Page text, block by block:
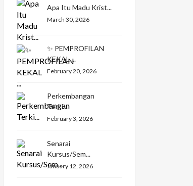
Apa Itu Madu Krist...
March 30, 2026
✨ PEMPROFILAN
KEKAL ...
February 20, 2026
Perkembangan
Terki...
February 3, 2026
Senarai
Kursus/Sem...
January 12, 2026